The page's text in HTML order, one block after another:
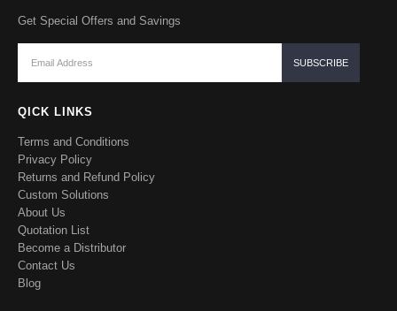
Get Special Offers and Savings
QICK LINKS
Terms and Conditions
Privacy Policy
Returns and Refund Policy
Custom Solutions
About Us
Quotation List
Become a Distributor
Contact Us
Blog